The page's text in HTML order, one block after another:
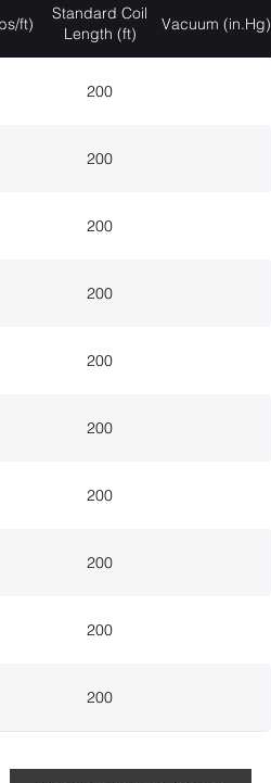
ft)
Standard Coil
Length (ft)
Vacuum (in.Hg)
200
200
200
200
200
200
200
200
200
200